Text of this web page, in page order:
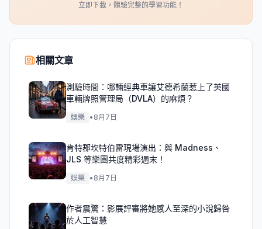
立即下載，體驗完整的學習功能！
相關文章
測驗時間：哪輛經典車讓艾德希蘭惹上了英國
車輛牌照管理局（DVLA）的麻煩？
娛樂 • 8月7日
肯特郡坎特伯雷現場演出：與 Madness、
JLS 等樂團共度精彩週末！
娛樂 • 8月7日
作者震驚：影展評審將她感人至深的小說歸咎
於人工智慧